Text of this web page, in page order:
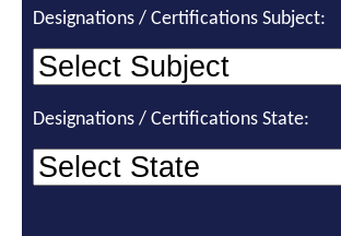
Designations / Certifications Subject:
Designations / Certifications State: